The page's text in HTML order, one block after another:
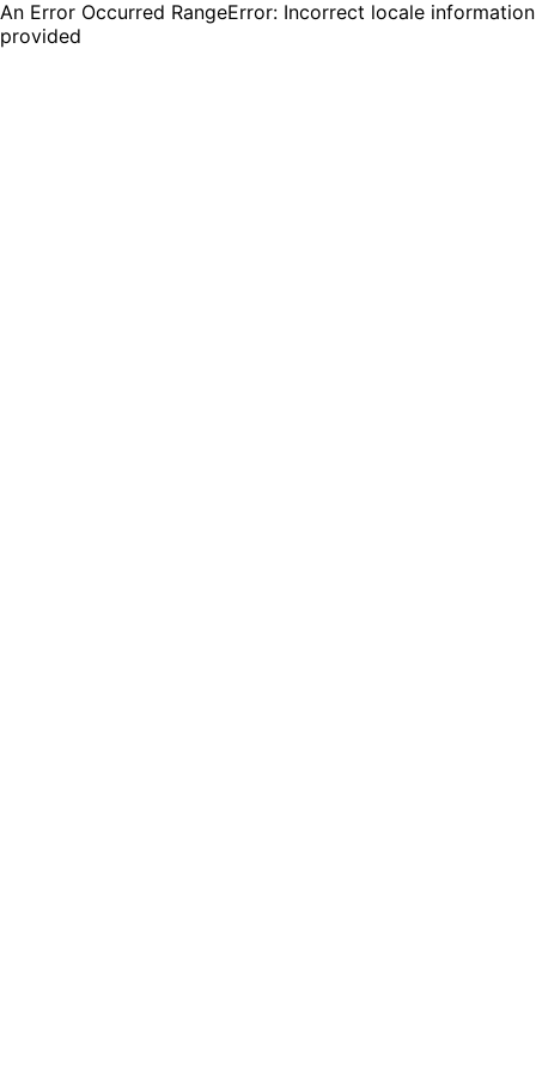
An Error Occurred RangeError: Incorrect locale information
provided